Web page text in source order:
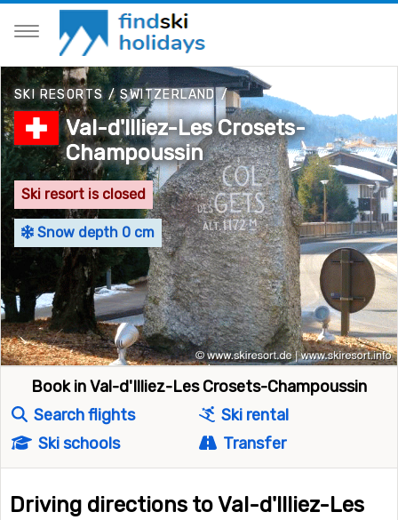
SKI RESORTS/SWITZERLAND /
Val-d'Illiez-Les Crosets-
Champoussin
Ski resort is closed
Snow depth 0 cm
Book in Val-d'Illiez-Les Crosets-Champoussin
Search flights
Ski rental
Ski schools
Transfer
Driving directions to Val-d'Illiez-Les